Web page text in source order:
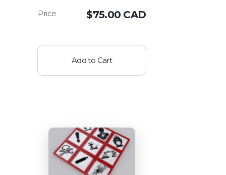
$75.00 CAD
Add to Cart